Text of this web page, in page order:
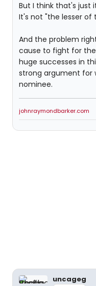
But I think that's just
It's not "the lesser of
And the problem
cause to fight for
huge successes in
strong argument for
nominee.
johnraymondbarker.com
uncageg